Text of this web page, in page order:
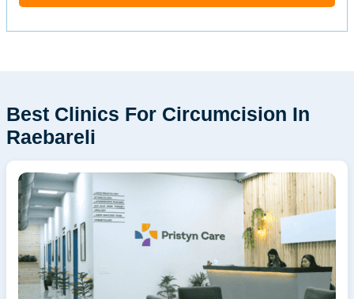
Best Clinics For Circumcision In
Raebareli